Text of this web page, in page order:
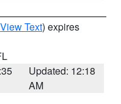
View Text) expires
Updated: 12:18
AM